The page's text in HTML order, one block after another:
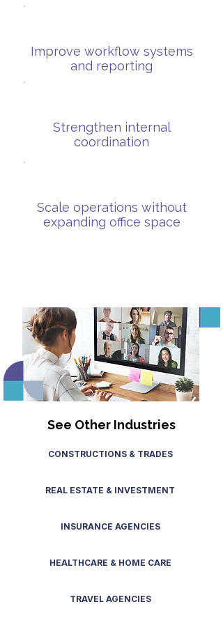
Improve workflow systems
and reporting
Strengthen internal
coordination
Scale operations without
expanding office space
See Other Industries
CONSTRUCTIONS & TRADES
REAL ESTATE & INVESTMENT
INSURANCE AGENCIES
HEALTHCARE & HOME CARE
TRAVEL AGENCIES